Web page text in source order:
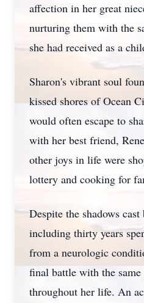
affection in her great
nurturing them with the
she had received as a
Sharon's vibrant soul
kissed shores of Ocean
would often escape to
with her best friend,
other joys in life were
lottery and cooking for
Despite the shadows
including thirty years
from a neurologic
final battle with the same
throughout her life. An